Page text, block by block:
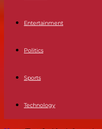
Entertainment
Politics
Sports
Technology